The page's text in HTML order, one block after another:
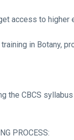
access to
in Botany,
the CBCS
PROCESS: